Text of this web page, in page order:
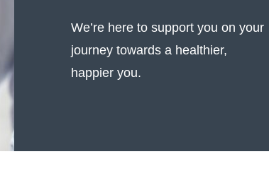
We’re here to support you on your
journey towards a healthier,
happier you.